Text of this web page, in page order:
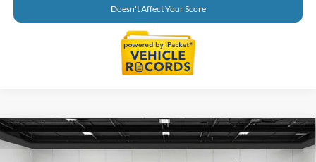
Doesn't Affect Your Score
2023Ford RangerXLT 4X4$27,764
Compare Vehicle